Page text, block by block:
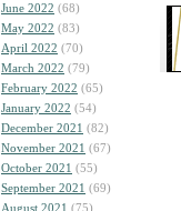
June 2022 (68)
May 2022 (83)
April 2022 (70)
March 2022 (79)
February 2022 (65)
January 2022 (54)
December 2021 (82)
November 2021 (67)
October 2021 (55)
September 2021 (69)
August 2021 (75)